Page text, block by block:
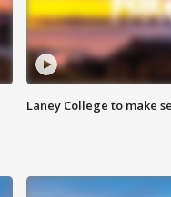
Laney College to make